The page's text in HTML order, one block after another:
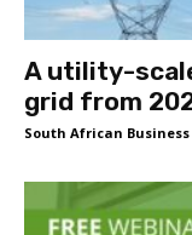
A utility-
grid from
South African Business